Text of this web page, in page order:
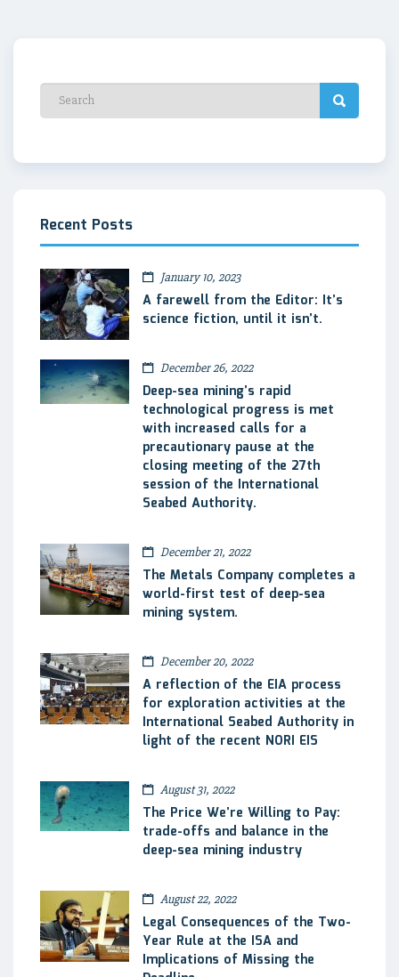
Recent Posts
January 10, 2023
A farewell from the Editor: It’s
science fiction, until it isn’t.
December 26, 2022
Deep-sea mining’s rapid
technological progress is met
with increased calls for a
precautionary pause at the
closing meeting of the 27th
session of the International
Seabed Authority.
December 21, 2022
The Metals Company completes a
world-first test of deep-sea
mining system.
December 20, 2022
A reflection of the EIA process
for exploration activities at the
International Seabed Authority in
light of the recent NORI EIS
August 31, 2022
The Price We’re Willing to Pay:
trade-offs and balance in the
deep-sea mining industry
August 22, 2022
Legal Consequences of the Two-
Year Rule at the ISA and
Implications of Missing the